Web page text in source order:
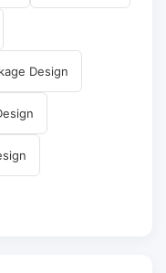
Design